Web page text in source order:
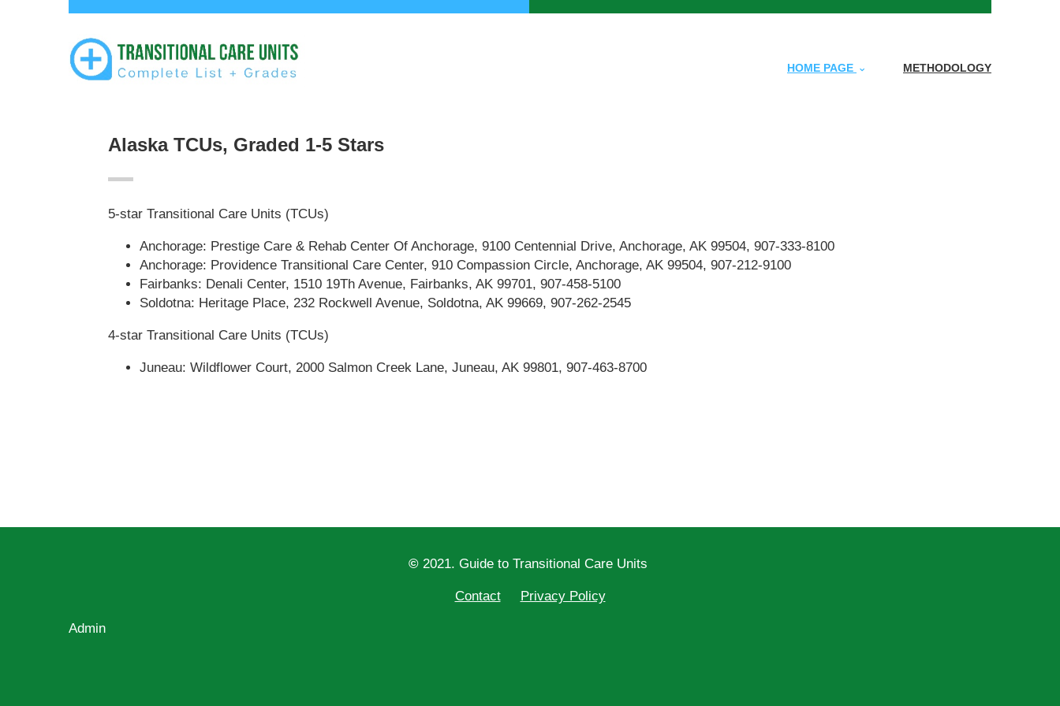
HOME PAGE METHODOLOGY
Alaska TCUs, Graded 1-5 Stars
5-star Transitional Care Units (TCUs)
Anchorage: Prestige Care & Rehab Center Of Anchorage, 9100 Centennial Drive, Anchorage, AK 99504, 907-333-8100
Anchorage: Providence Transitional Care Center, 910 Compassion Circle, Anchorage, AK 99504, 907-212-9100
Fairbanks: Denali Center, 1510 19Th Avenue, Fairbanks, AK 99701, 907-458-5100
Soldotna: Heritage Place, 232 Rockwell Avenue, Soldotna, AK 99669, 907-262-2545
4-star Transitional Care Units (TCUs)
Juneau: Wildflower Court, 2000 Salmon Creek Lane, Juneau, AK 99801, 907-463-8700
© 2021. Guide to Transitional Care Units
Contact Privacy Policy
Admin